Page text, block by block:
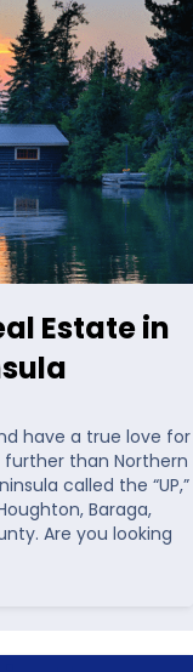
Estate in
have a true love for
than Northern
called the “UP,”
Baraga,
Are you looking